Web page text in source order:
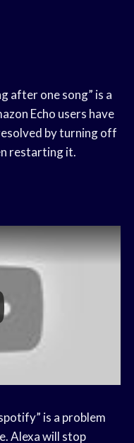
after one song” is a
Echo users have
by turning off
restarting it.
is a problem
Alexa will stop